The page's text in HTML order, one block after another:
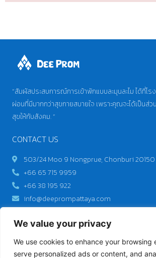
We value your privacy
We use cookies to enhance your browsing
serve personalized ads or content, and
“สัมผัสประสบการณ์การเข้าพักแบบละมุนละไม ได้ที่โ
ผ่อนที่มีมากกว่าสุขกายสบายใจ เพราะคุณจะได้เป็นส่
สุขให้กับสังคม. “
CONTACT US
503/24 Moo 9 Nongprue, Chonburi 20150
+66 65 715 9959
+66 38 195 922
info@deeprompattaya.com
Best price guarantee
GET IT NOW